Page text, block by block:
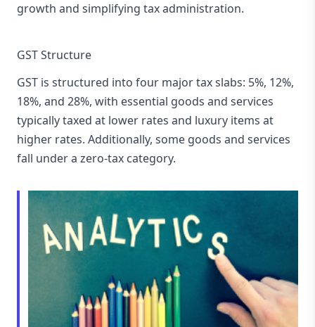
growth and simplifying tax administration.
GST Structure
GST is structured into four major tax slabs: 5%, 12%,
18%, and 28%, with essential goods and services
typically taxed at lower rates and luxury items at
higher rates. Additionally, some goods and services
fall under a zero-tax category.